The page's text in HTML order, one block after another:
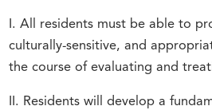
I. All residents must be able to
culturally-sensitive, and
the course of evaluating and
II. Residents will develop a